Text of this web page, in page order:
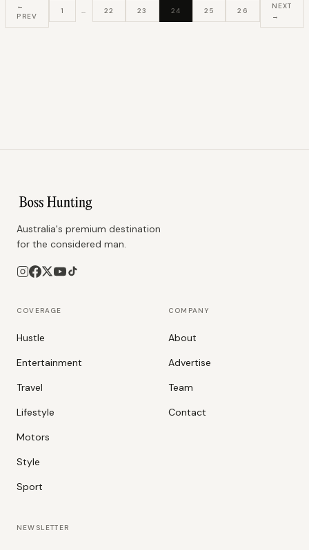
←
PREV
1 … 22 23 24 25 26
NEXT
→
Australia's premium destination
for the considered man.
COVERAGE
Hustle
Entertainment
Travel
Lifestyle
Motors
Style
Sport
COMPANY
About
Advertise
Team
Contact
NEWSLETTER